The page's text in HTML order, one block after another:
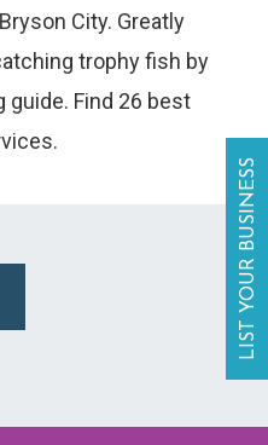
City. Greatly
trophy fish by
guide. Find 26 best
LIST YOUR BUSINESS